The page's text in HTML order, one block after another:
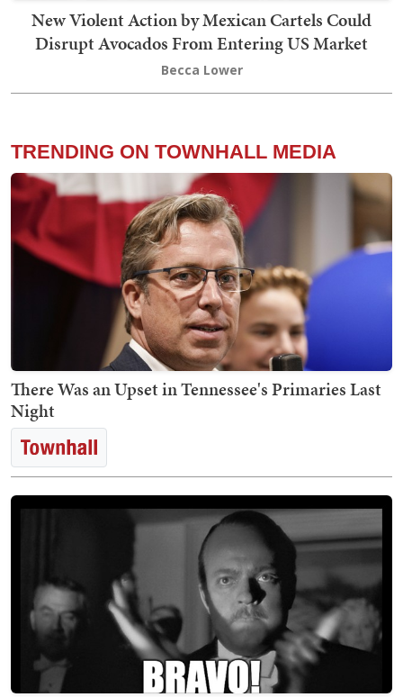
New Violent Action by Mexican Cartels Could
Disrupt Avocados From Entering US Market
Becca Lower
TRENDING ON TOWNHALL MEDIA
There Was an Upset in Tennessee's Primaries Last
Night